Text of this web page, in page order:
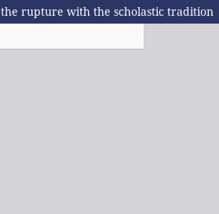
the rupture with the scholastic tradition